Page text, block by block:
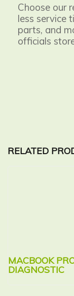
Choose our
less service
parts, and
officials
RELATED
MACBOOK
DIAGNOSTIC